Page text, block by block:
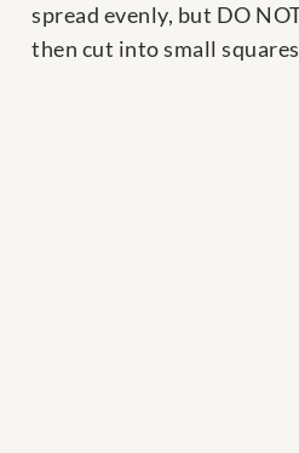
spread evenly, but DO
then cut into small